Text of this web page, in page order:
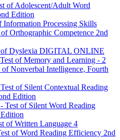
of Adolescent/Adult Word
Edition
Information Processing Skills
Orthographic Competence 2nd
of Dyslexia DIGITAL ONLINE
of Memory and Learning - 2
Nonverbal Intelligence, Fourth
of Silent Contextual Reading
Edition
Test of Silent Word Reading
of Written Language 4
of Word Reading Efficiency 2nd